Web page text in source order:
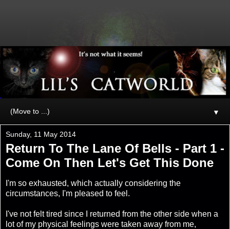
▼
Sunday, 11 May 2014
Return To The Lane Of Bells - Part 1 -
Come On Then Let's Get This Done
I'm so exhausted, which actually considering the
circumstances, I'm pleased to feel.
I've not felt tired since I returned from the other side when a
lot of my physical feelings were taken away from me,